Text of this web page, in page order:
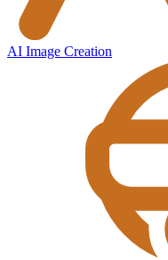
AI Image Creation